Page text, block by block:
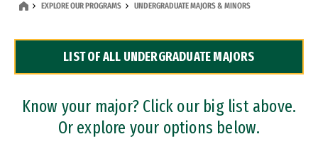
Dual Degree Programs
Professional Certificates
EXPLORE OUR PROGRAMS UNDERGRADUATE MAJORS & MINORS
LIST OF ALL UNDERGRADUATE MAJORS
Know your major? Click our big list above.
Or explore your options below.